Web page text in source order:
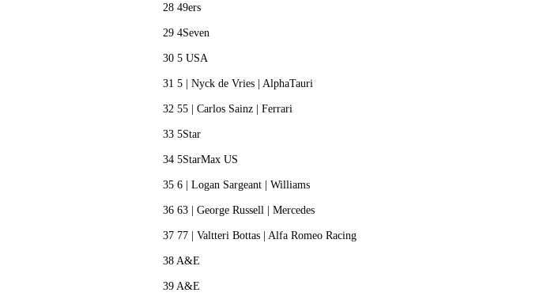
28 49ers
29 4Seven
30 5 USA
31 5 | Nyck de Vries | AlphaTauri
32 55 | Carlos Sainz | Ferrari
33 5Star
34 5StarMax US
35 6 | Logan Sargeant | Williams
36 63 | George Russell | Mercedes
37 77 | Valtteri Bottas | Alfa Romeo Racing
38 A&E
39 A&E